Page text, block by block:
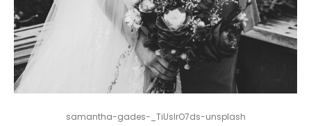
samantha-gades-_TiUsIrO7ds-unsplash